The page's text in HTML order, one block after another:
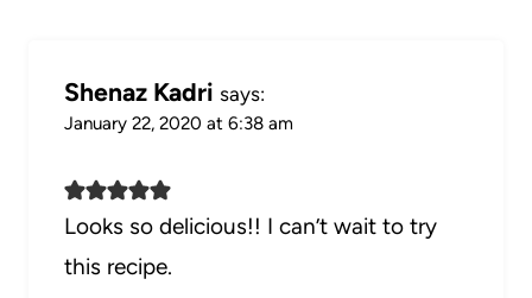
Shenaz Kadri says:
January 22, 2020 at 6:38 am
Looks so delicious!! I can’t wait to try
this recipe.